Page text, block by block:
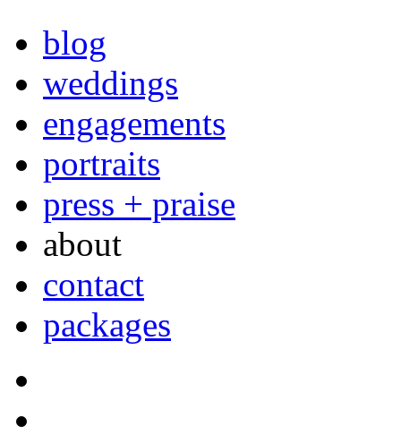
blog
weddings
engagements
portraits
press + praise
about
contact
packages